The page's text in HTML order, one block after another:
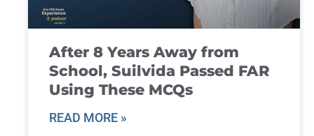
After 8 Years Away from
School, Suilvida Passed FAR
Using These MCQs
READ MORE »